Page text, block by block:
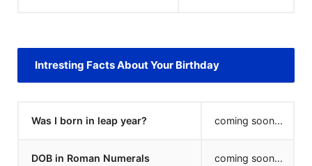
Intresting Facts About Your Birthday
Was I born in leap year? coming soon...
DOB in Roman Numerals coming soon...